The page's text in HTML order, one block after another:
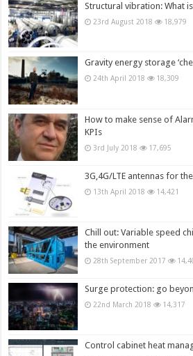
Structural vibration: What
23rd August 2018 18,979
Gravity energy storage
24th April 2018 18,309
How to make sense of
KPIs
3rd July 2018 17,695
3G,4G/LTE antennas for
13th April 2018 14,421
Chill out: Variable speed
the environment
28th September 2017
Surge protection: go
22nd March 2018 14,317
Control cabinet heat